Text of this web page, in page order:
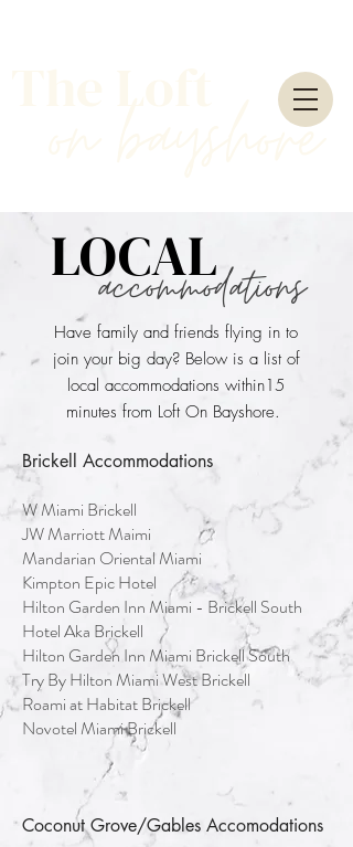
bayshore
Have family and friends flying in to
join your big day? Below is a list of
local accommodations within15
minutes from Loft On Bayshore.
LOCAL
accommodations
Brickell Accommodations
W Miami Brickell
JW Marriott Maimi
Mandarian Oriental Miami
Kimpton Epic Hotel
Hilton Garden Inn Miami - Brickell South
Hotel Aka Brickell
Hilton Garden Inn Miami Brickell South
Try By Hilton Miami West Brickell
Roami at Habitat Brickell
Novotel Miami Brickell
Coconut Grove/Gables Accomodations